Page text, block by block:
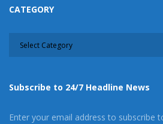
CATEGORY
Subscribe to 24/7 Headline News
Enter your email address to subscribe